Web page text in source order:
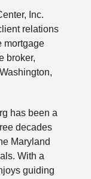
Inc.
relations
mortgage
broker,
has been a
decades
Maryland
With a
guiding